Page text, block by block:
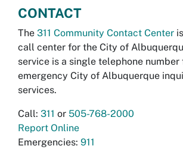
CONTACT
The 311 Community Contact Center
call center for the City of
service is a single telephone number
emergency City of Albuquerque
services.
Call: 311 or 505-768-2000
Report Online
Emergencies: 911